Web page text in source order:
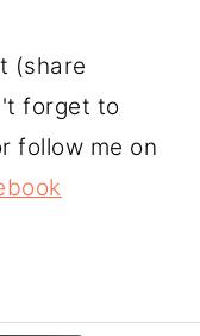
(share
forget to
follow me on